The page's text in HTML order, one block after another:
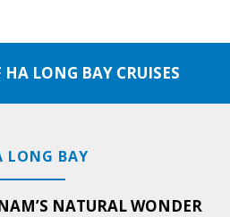
LONG BAY CRUISES
LONG BAY
NATURAL WONDER